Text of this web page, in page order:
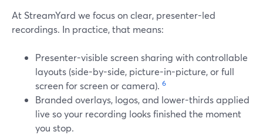
At StreamYard we focus on clear, presenter-led
recordings. In practice, that means:
Presenter-visible screen sharing with controllable
layouts (side-by-side, picture-in-picture, or full
screen for screen or camera). 6
Branded overlays, logos, and lower-thirds applied
live so your recording looks finished the moment
you stop.